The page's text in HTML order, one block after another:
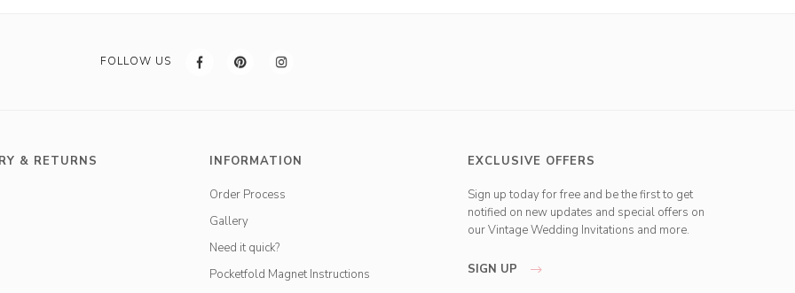
FOLLOW US
& RETURNS INFORMATION
Order Process
Gallery
Need it quick?
Pocketfold Magnet Instructions
EXCLUSIVE OFFERS
Sign up today for free and be the first to get
notified on new updates and special offers on
our Vintage Wedding Invitations and more.
SIGN UP